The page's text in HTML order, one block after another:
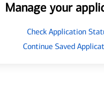
Manage your
Check Application
Continue Saved